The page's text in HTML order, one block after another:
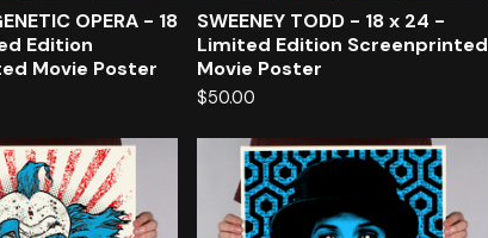
OPERA - 18
Edition
Movie Poster
SWEENEY TODD - 18 x 24 -
Limited Edition Screenprinted
Movie Poster
$50.00